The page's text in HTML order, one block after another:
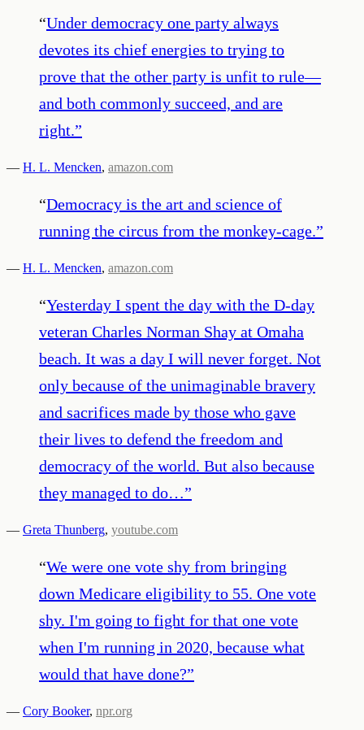
“Under democracy one party always
devotes its chief energies to trying to
prove that the other party is unfit to rule—
and both commonly succeed, and are
right.”
— H. L. Mencken, amazon.com
“Democracy is the art and science of
running the circus from the monkey-cage.”
— H. L. Mencken, amazon.com
“Yesterday I spent the day with the D-day
veteran Charles Norman Shay at Omaha
beach. It was a day I will never forget. Not
only because of the unimaginable bravery
and sacrifices made by those who gave
their lives to defend the freedom and
democracy of the world. But also because
they managed to do…”
— Greta Thunberg, youtube.com
“We were one vote shy from bringing
down Medicare eligibility to 55. One vote
shy. I'm going to fight for that one vote
when I'm running in 2020, because what
would that have done?”
— Cory Booker, npr.org